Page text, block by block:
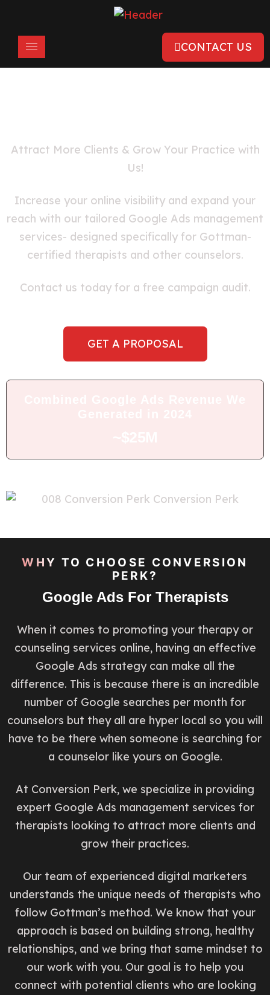
CONTACT US
Attract More Clients & Grow Your Practice with
Us!
Increase your online visibility and expand your
reach with our tailored Google Ads management
services- designed specifically for Gottman-
certified therapists and other counselors.
Contact us today for a free campaign audit.
GET A PROPOSAL
WHY TO CHOOSE CONVERSION
PERK?
Google Ads For Therapists
When it comes to promoting your therapy or
counseling services online, having an effective
Google Ads strategy can make all the
difference. This is because there is an incredible
number of Google searches per month for
counselors but they all are hyper local so you will
have to be there when someone is searching for
a counselor like yours on Google.
At Conversion Perk, we specialize in providing
expert Google Ads management services for
therapists looking to attract more clients and
grow their practices.
Our team of experienced digital marketers
understands the unique needs of therapists who
follow Gottman’s method. We know that your
approach is based on building strong, healthy
relationships, and we bring that same mindset to
our work with you. Our goal is to help you
connect with potential clients who are looking